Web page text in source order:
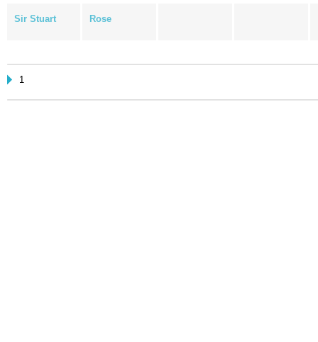
Sir Stuart Rose
1